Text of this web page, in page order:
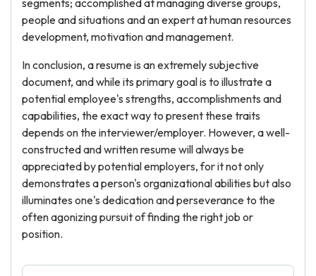
segments; accomplished at managing diverse groups,
people and situations and an expert at human resources
development, motivation and management.
In conclusion, a resume is an extremely subjective
document, and while its primary goal is to illustrate a
potential employee's strengths, accomplishments and
capabilities, the exact way to present these traits
depends on the interviewer/employer. However, a well-
constructed and written resume will always be
appreciated by potential employers, for it not only
demonstrates a person's organizational abilities but also
illuminates one's dedication and perseverance to the
often agonizing pursuit of finding the right job or
position.